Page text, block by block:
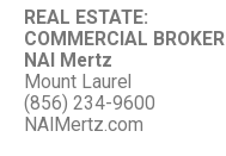
REAL ESTATE:
COMMERCIAL BROKER
NAI Mertz
Mount Laurel
(856) 234-9600
NAIMertz.com